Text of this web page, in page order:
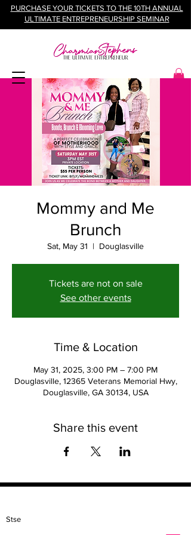
PURCHASE YOUR TICKETS TO THE 10TH ANNUAL
ULTIMATE ENTREPRENEURSHIP SEMINAR
Mommy and Me
Brunch
Sat, May 31
  |
Douglasville
Tickets are not on sale
See other events
Time & Location
May 31, 2025, 3:00 PM – 7:00 PM
Douglasville, 12365 Veterans Memorial Hwy,
Douglasville, GA 30134, USA
Share this event
Stse